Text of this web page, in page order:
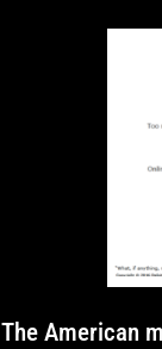
The American